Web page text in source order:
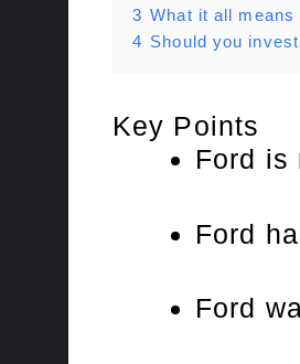
3 What it all means
4 Should you
Key Points
Ford is
Ford
Ford